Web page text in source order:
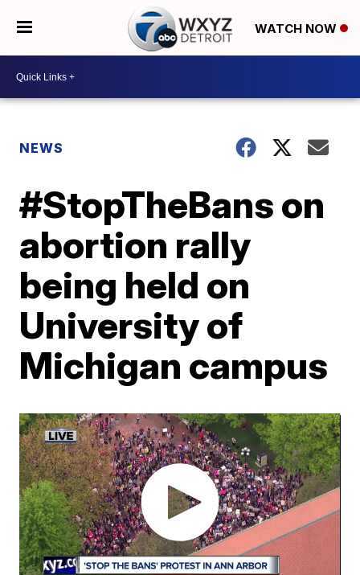
WATCH NOW
NEWS
#StopTheBans on
abortion rally
being held on
University of
Michigan campus